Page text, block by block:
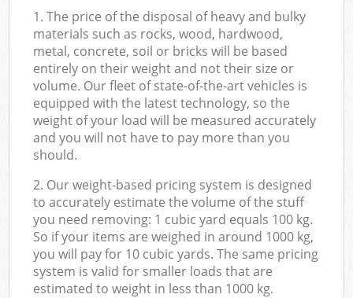
1. The price of the disposal of heavy and bulky
materials such as rocks, wood, hardwood,
metal, concrete, soil or bricks will be based
entirely on their weight and not their size or
volume. Our fleet of state-of-the-art vehicles is
equipped with the latest technology, so the
weight of your load will be measured accurately
and you will not have to pay more than you
should.
2. Our weight-based pricing system is designed
to accurately estimate the volume of the stuff
you need removing: 1 cubic yard equals 100 kg.
So if your items are weighed in around 1000 kg,
you will pay for 10 cubic yards. The same pricing
system is valid for smaller loads that are
estimated to weight in less than 1000 kg.